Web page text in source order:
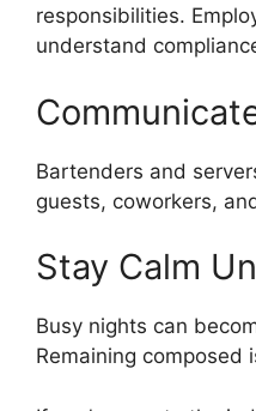
responsibilities.
understand
Bartenders and
guests, coworkers,
Stay Calm
Busy nights can
Remaining composed